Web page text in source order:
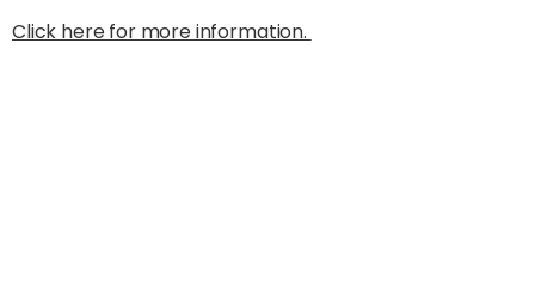
Click here for more information.